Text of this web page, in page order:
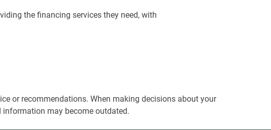
the financing services they need, with
or recommendations. When making decisions about your
may become outdated.